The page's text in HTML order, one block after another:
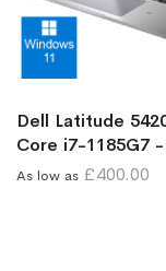
Dell Latitude
Core i7-1185G7
As low as £400.00